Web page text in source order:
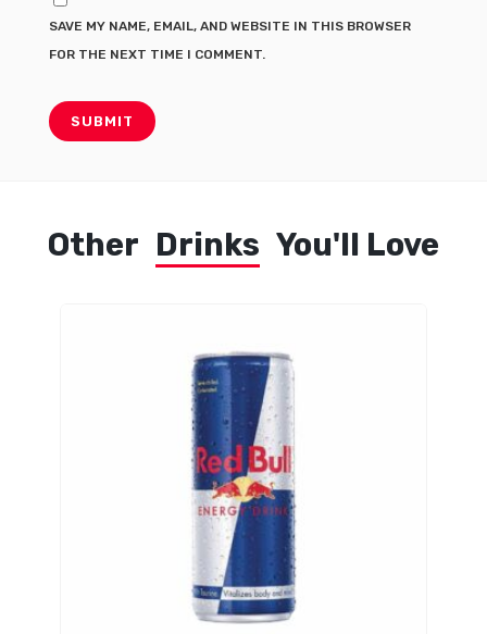
SAVE MY NAME, EMAIL, AND WEBSITE IN THIS BROWSER
FOR THE NEXT TIME I COMMENT.
Other Drinks You'll Love